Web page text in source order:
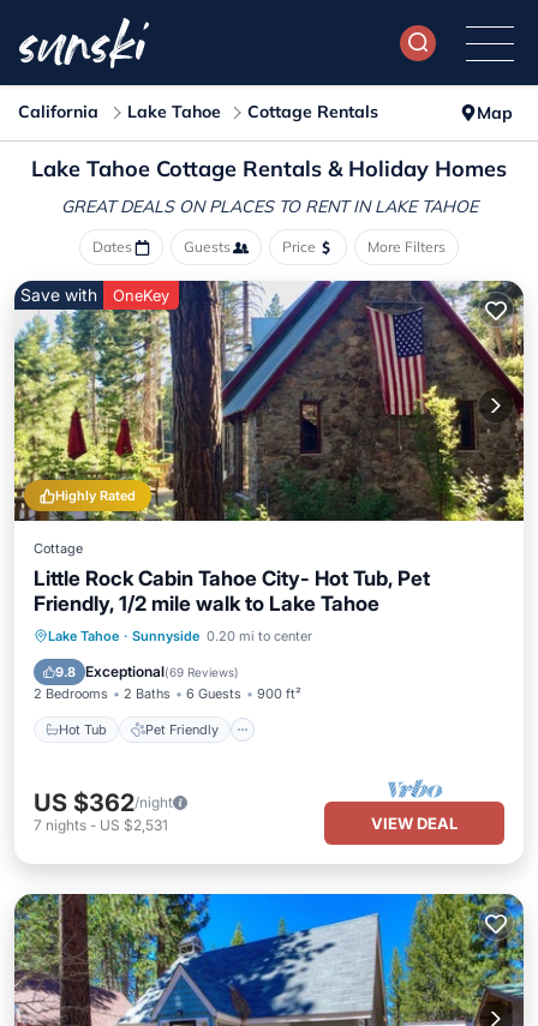
California Lake Tahoe Cottage Rentals Map
Lake Tahoe Cottage Rentals & Holiday Homes
GREAT DEALS ON PLACES TO RENT IN LAKE TAHOE
Dates Guests Price More Filters
Highly Rated
Save with OneKey
Cottage
Little Rock Cabin Tahoe City- Hot Tub, Pet
Friendly, 1/2 mile walk to Lake Tahoe
Lake Tahoe · Sunnyside 0.20 mi to center
9.8 Exceptional(69 Reviews)
2 Bedrooms 2 Baths 6 Guests 900 ft²
Hot Tub Pet Friendly
Hot Tub Pet Friendly
Security/Safety
US $362/night
7 nights - US $2,531 VIEW DEAL